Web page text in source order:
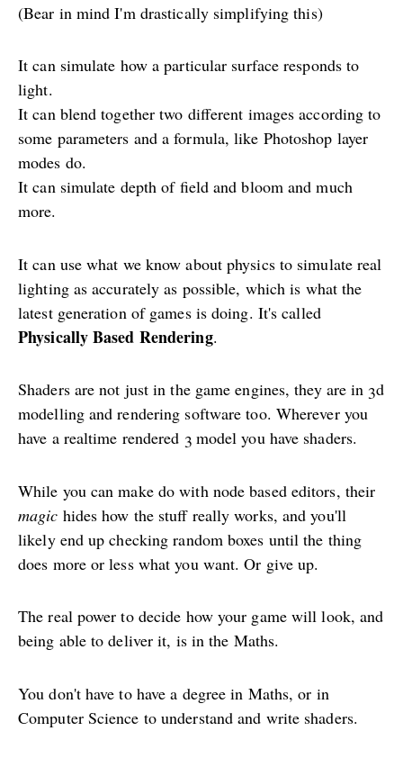
(Bear in mind I'm drastically simplifying this)
It can simulate how a particular surface responds to
light.
It can blend together two different images according to
some parameters and a formula, like Photoshop layer
modes do.
It can simulate depth of field and bloom and much
more.
It can use what we know about physics to simulate real
lighting as accurately as possible, which is what the
latest generation of games is doing. It's called
Physically Based Rendering.
Shaders are not just in the game engines, they are in 3d
modelling and rendering software too. Wherever you
have a realtime rendered 3 model you have shaders.
While you can make do with node based editors, their
magic hides how the stuff really works, and you'll
likely end up checking random boxes until the thing
does more or less what you want. Or give up.
The real power to decide how your game will look, and
being able to deliver it, is in the Maths.
You don't have to have a degree in Maths, or in
Computer Science to understand and write shaders.